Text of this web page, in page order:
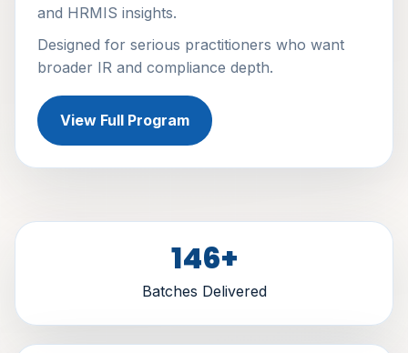
and HRMIS insights.
Designed for serious practitioners who want
broader IR and compliance depth.
View Full Program
146+
Batches Delivered